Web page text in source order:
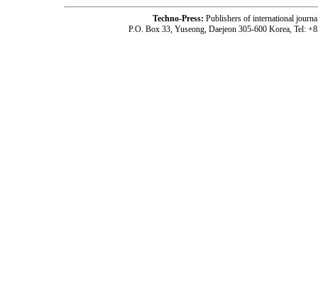
Techno-Press: Publishers of international
P.O. Box 33, Yuseong, Daejeon 305-600 Korea, Tel: